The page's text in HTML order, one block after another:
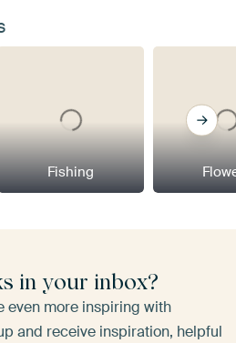
Fishing
in your inbox?
even more inspiring with
and receive inspiration, helpful